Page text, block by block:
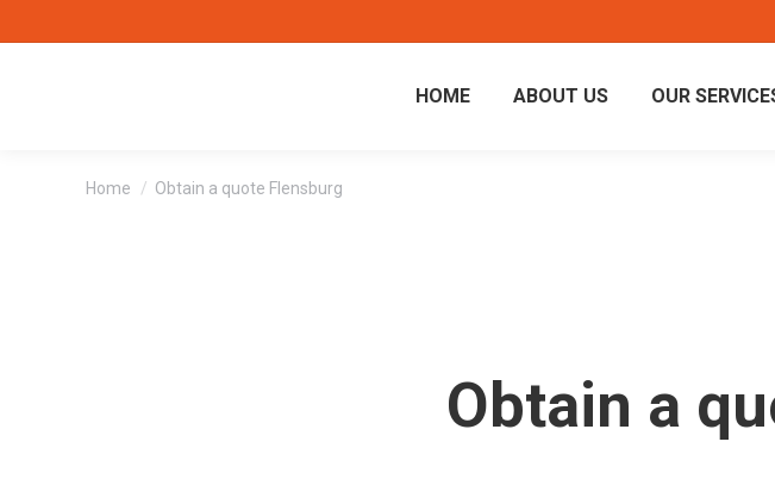
HOME ABOUT US OUR
You are here:
Home Obtain a quote Flensburg
Obtain a